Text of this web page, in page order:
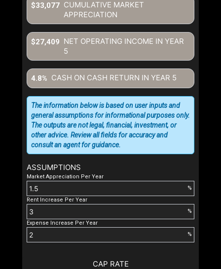
CUMULATIVE MARKET
APPRECIATION
$33,077
NET OPERATING INCOME IN YEAR
5
$27,409
CASH ON CASH RETURN IN YEAR 5
4.8%
ASSUMPTIONS
Market Appreciation Per Year
%
Rent Increase Per Year
%
Expense Increase Per Year
%
The information below is based on user inputs and
general assumptions for informational purposes only.
The outputs are not legal, financial, investment, or
other advice. Review all fields for accuracy and
consult an agent for guidance.
CAP RATE